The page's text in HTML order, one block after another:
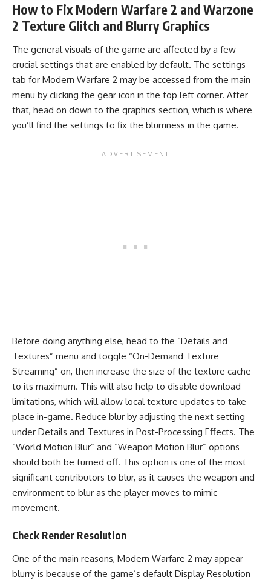
How to Fix Modern Warfare 2 and Warzone
2 Texture Glitch and Blurry Graphics
The general visuals of the game are affected by a few
crucial settings that are enabled by default. The settings
tab for Modern Warfare 2 may be accessed from the main
menu by clicking the gear icon in the top left corner. After
that, head on down to the graphics section, which is where
you’ll find the settings to fix the blurriness in the game.
Before doing anything else, head to the “Details and
Textures” menu and toggle “On-Demand Texture
Streaming” on, then increase the size of the texture cache
to its maximum. This will also help to disable download
limitations, which will allow local texture updates to take
place in-game. Reduce blur by adjusting the next setting
under Details and Textures in Post-Processing Effects. The
“World Motion Blur” and “Weapon Motion Blur” options
should both be turned off. This option is one of the most
significant contributors to blur, as it causes the weapon and
environment to blur as the player moves to mimic
movement.
Check Render Resolution
One of the main reasons, Modern Warfare 2 may appear
blurry is because of the game’s default Display Resolution